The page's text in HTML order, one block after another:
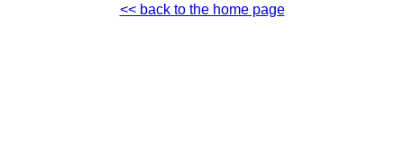
<< back to the home page